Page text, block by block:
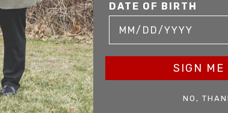
DATE OF BIRTH
SIGN ME
NO,